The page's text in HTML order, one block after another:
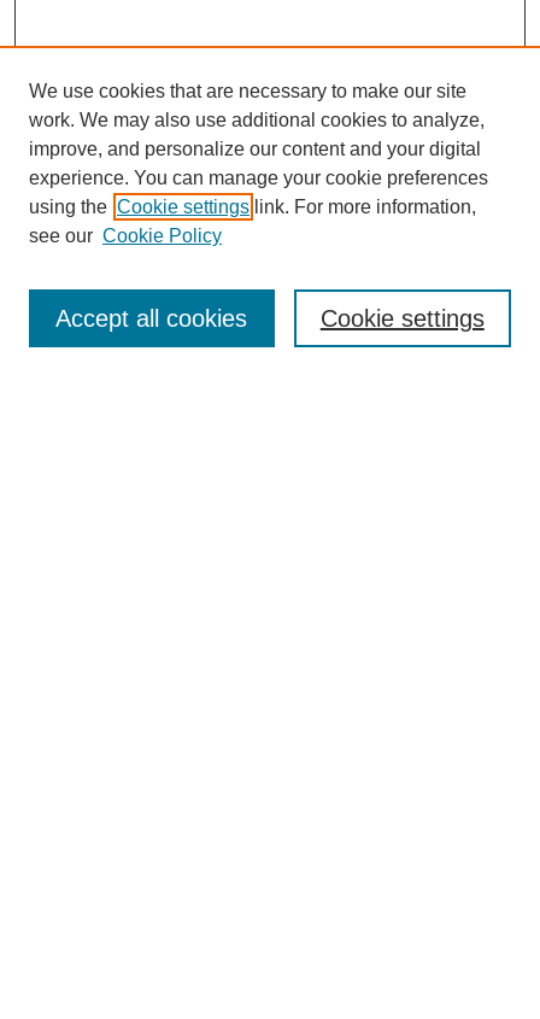
Enter search terms:
We use cookies that are necessary to make our site
work. We may also use additional cookies to analyze,
improve, and personalize our content and your digital
experience. You can manage your cookie preferences
using the Cookie settings link. For more information,
see our Cookie Policy
Cookie settings
Accept all cookies